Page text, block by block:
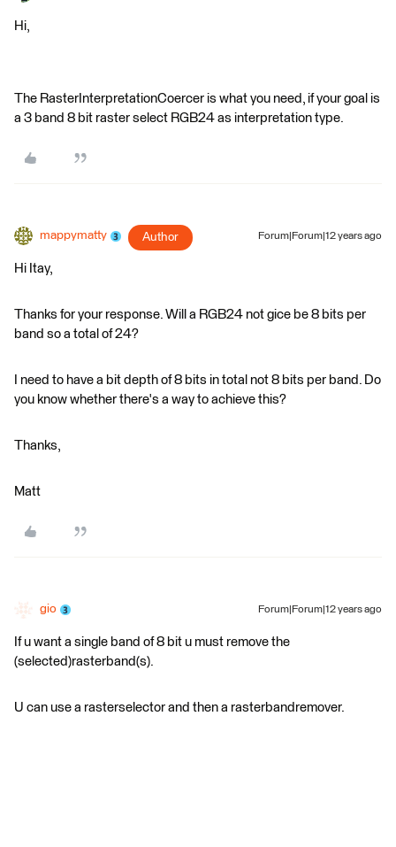
Hi,
The RasterInterpretationCoercer is what you need, if your goal is
a 3 band 8 bit raster select RGB24 as interpretation type.
mappymatty Author Forum|Forum|12 years ago
Hi Itay,
Thanks for your response. Will a RGB24 not gice be 8 bits per
band so a total of 24?
I need to have a bit depth of 8 bits in total not 8 bits per band. Do
you know whether there's a way to achieve this?
Thanks,
Matt
gio Forum|Forum|12 years ago
If u want a single band of 8 bit u must remove the
(selected)rasterband(s).
U can use a rasterselector and then a rasterbandremover.